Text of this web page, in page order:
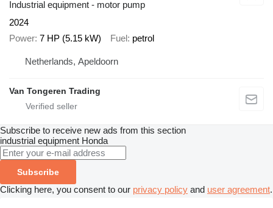
Industrial equipment - motor pump
2024
Power 7 HP (5.15 kW) Fuel petrol
Netherlands, Apeldoorn
Van Tongeren Trading
Subscribe to receive new ads from this section
industrial equipment Honda
Subscribe
Clicking here, you consent to our privacy policy and user agreement.